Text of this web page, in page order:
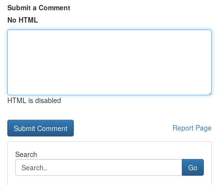
Submit a Comment
No HTML
HTML is disabled
Report Page
Search
Go